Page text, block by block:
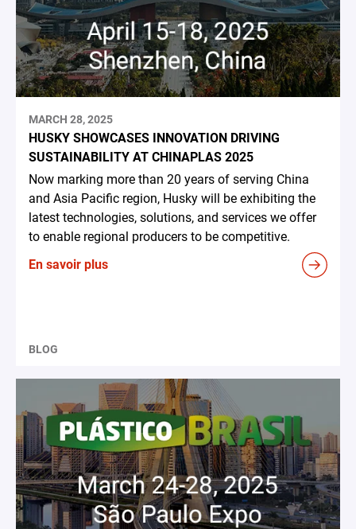
MARCH 28, 2025
HUSKY SHOWCASES INNOVATION DRIVING
SUSTAINABILITY AT CHINAPLAS 2025
Now marking more than 20 years of serving China
and Asia Pacific region, Husky will be exhibiting the
latest technologies, solutions, and services we offer
to enable regional producers to be competitive.
En savoir plus
BLOG